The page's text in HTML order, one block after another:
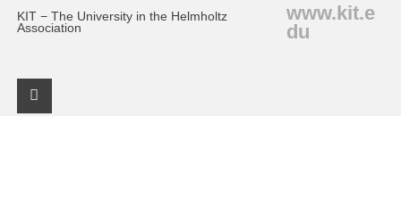
KIT − The University in the Helmholtz
Association
www.kit.e
du
Facebook Profile